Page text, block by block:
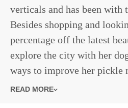
verticals and has been with
Besides shopping and
percentage off the latest
explore the city with her
ways to improve her pickle
READ MORE